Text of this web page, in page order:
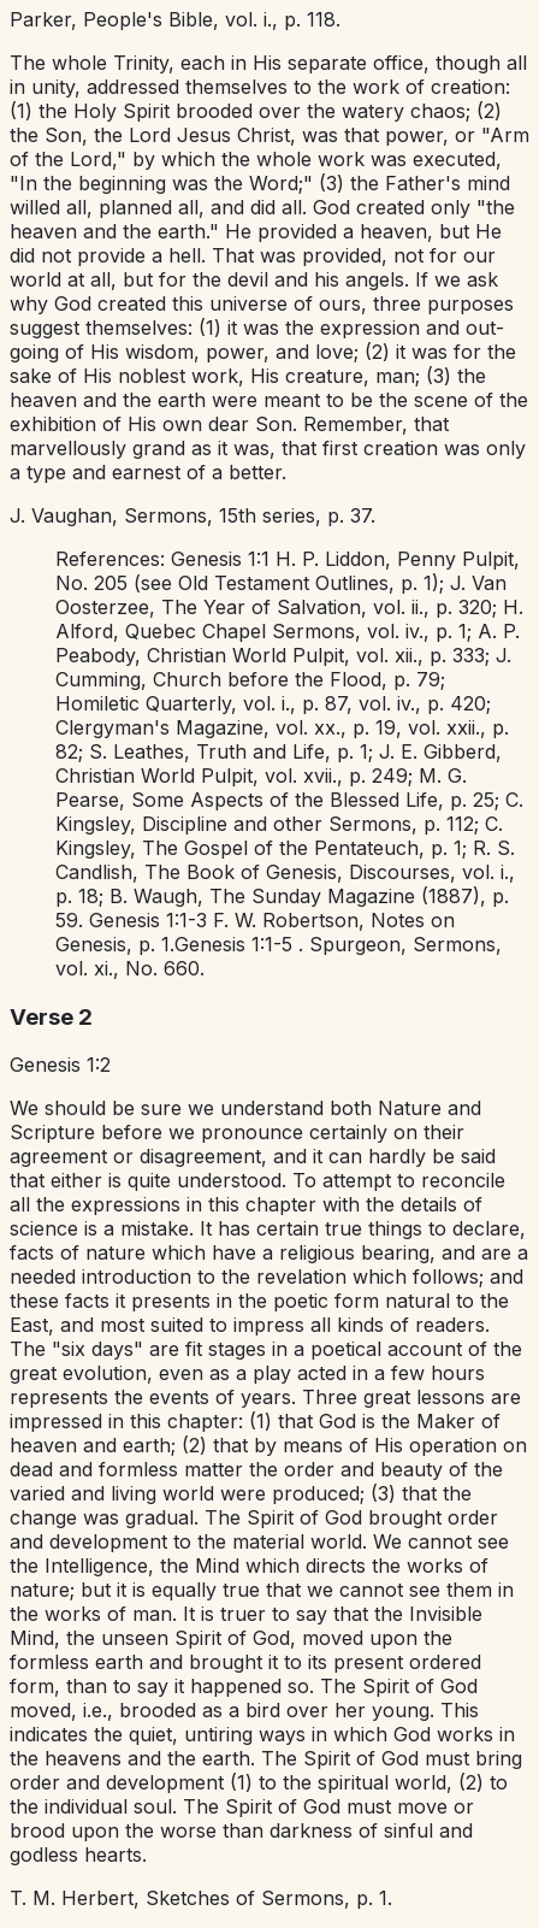
Parker, People's Bible, vol. i., p. 118.
The whole Trinity, each in His separate office, though all
in unity, addressed themselves to the work of creation:
(1) the Holy Spirit brooded over the watery chaos; (2)
the Son, the Lord Jesus Christ, was that power, or "Arm
of the Lord," by which the whole work was executed,
"In the beginning was the Word;" (3) the Father's mind
willed all, planned all, and did all. God created only "the
heaven and the earth." He provided a heaven, but He
did not provide a hell. That was provided, not for our
world at all, but for the devil and his angels. If we ask
why God created this universe of ours, three purposes
suggest themselves: (1) it was the expression and out-
going of His wisdom, power, and love; (2) it was for the
sake of His noblest work, His creature, man; (3) the
heaven and the earth were meant to be the scene of the
exhibition of His own dear Son. Remember, that
marvellously grand as it was, that first creation was only
a type and earnest of a better.
J. Vaughan, Sermons, 15th series, p. 37.
References:Genesis 1:1 H. P. Liddon, Penny Pulpit,
No. 205 (seeOld Testament Outlines, p. 1); J. Van
Oosterzee, The Year of Salvation, vol. ii., p. 320; H.
Alford,Quebec Chapel Sermons, vol. iv., p. 1; A. P.
Peabody,Christian World Pulpit, vol. xii., p. 333; J.
Cumming,Church before the Flood, p. 79;
Homiletic Quarterly, vol. i., p. 87, vol. iv., p. 420;
Clergyman's Magazine, vol. xx., p. 19, vol. xxii., p.
82; S. Leathes, Truth and Life, p. 1; J. E. Gibberd,
Christian World Pulpit, vol. xvii., p. 249; M. G.
Pearse, Some Aspects of the Blessed Life, p. 25; C.
Kingsley, Discipline and other Sermons, p. 112; C.
Kingsley, The Gospel of the Pentateuch, p. 1; R. S.
Candlish, The Book of Genesis, Discourses, vol. i.,
p. 18; B. Waugh, The Sunday Magazine (1887), p.
59.Genesis 1:1-3 F. W. Robertson, Notes on
Genesis, p. 1.Genesis 1:1-5 . Spurgeon, Sermons,
vol. xi., No. 660.
Verse 2
Genesis 1:2
We should be sure we understand both Nature and
Scripture before we pronounce certainly on their
agreement or disagreement, and it can hardly be said
that either is quite understood. To attempt to reconcile
all the expressions in this chapter with the details of
science is a mistake. It has certain true things to declare,
facts of nature which have a religious bearing, and are a
needed introduction to the revelation which follows; and
these facts it presents in the poetic form natural to the
East, and most suited to impress all kinds of readers.
The "six days" are fit stages in a poetical account of the
great evolution, even as a play acted in a few hours
represents the events of years. Three great lessons are
impressed in this chapter: (1) that God is the Maker of
heaven and earth; (2) that by means of His operation on
dead and formless matter the order and beauty of the
varied and living world were produced; (3) that the
change was gradual. The Spirit of God brought order
and development to the material world. We cannot see
the Intelligence, the Mind which directs the works of
nature; but it is equally true that we cannot see them in
the works of man. It is truer to say that the Invisible
Mind, the unseen Spirit of God, moved upon the
formless earth and brought it to its present ordered
form, than to say it happened so. The Spirit of God
moved, i.e., brooded as a bird over her young. This
indicates the quiet, untiring ways in which God works in
the heavens and the earth. The Spirit of God must bring
order and development (1) to the spiritual world, (2) to
the individual soul. The Spirit of God must move or
brood upon the worse than darkness of sinful and
godless hearts.
T. M. Herbert, Sketches of Sermons, p. 1.